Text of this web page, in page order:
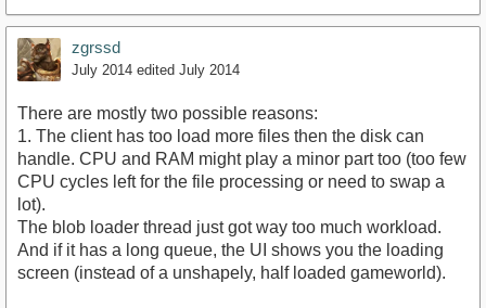
zgrssd
July 2014 edited July 2014
There are mostly two possible reasons:
1. The client has too load more files then the disk can
handle. CPU and RAM might play a minor part too (too few
CPU cycles left for the file processing or need to swap a
lot).
The blob loader thread just got way too much workload.
And if it has a long queue, the UI shows you the loading
screen (instead of a unshapely, half loaded gameworld).